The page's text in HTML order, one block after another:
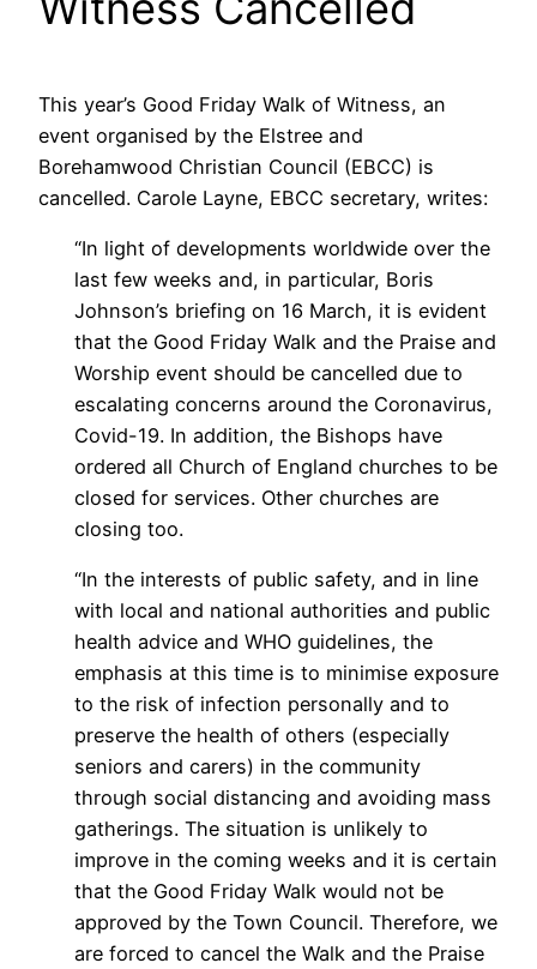
This year’s Good Friday Walk of Witness, an
event organised by the Elstree and
Borehamwood Christian Council (EBCC) is
cancelled. Carole Layne, EBCC secretary, writes:
“In light of developments worldwide over the
last few weeks and, in particular, Boris
Johnson’s briefing on 16 March, it is evident
that the Good Friday Walk and the Praise and
Worship event should be cancelled due to
escalating concerns around the Coronavirus,
Covid-19. In addition, the Bishops have
ordered all Church of England churches to be
closed for services. Other churches are
closing too.
“In the interests of public safety, and in line
with local and national authorities and public
health advice and WHO guidelines, the
emphasis at this time is to minimise exposure
to the risk of infection personally and to
preserve the health of others (especially
seniors and carers) in the community
through social distancing and avoiding mass
gatherings. The situation is unlikely to
improve in the coming weeks and it is certain
that the Good Friday Walk would not be
approved by the Town Council. Therefore, we
are forced to cancel the Walk and the Praise